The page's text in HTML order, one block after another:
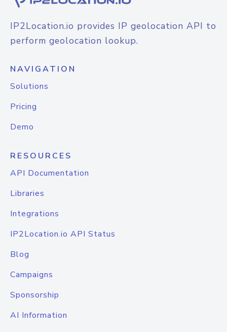
IP2Location.io provides IP geolocation API to
perform geolocation lookup.
NAVIGATION
Solutions
Pricing
Demo
RESOURCES
API Documentation
Libraries
Integrations
IP2Location.io API Status
Blog
Campaigns
Sponsorship
AI Information